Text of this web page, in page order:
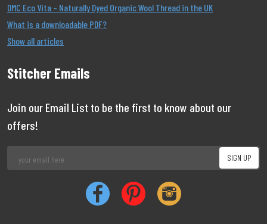
DMC Eco Vita – Naturally Dyed Organic Wool Thread in the UK
What is a downloadable PDF?
Show all articles
Stitcher Emails
Join our Email List to be the first to know about our
offers!